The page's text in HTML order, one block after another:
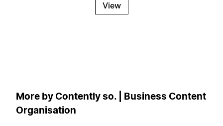
View
More by Contently so. | Business Content
Organisation